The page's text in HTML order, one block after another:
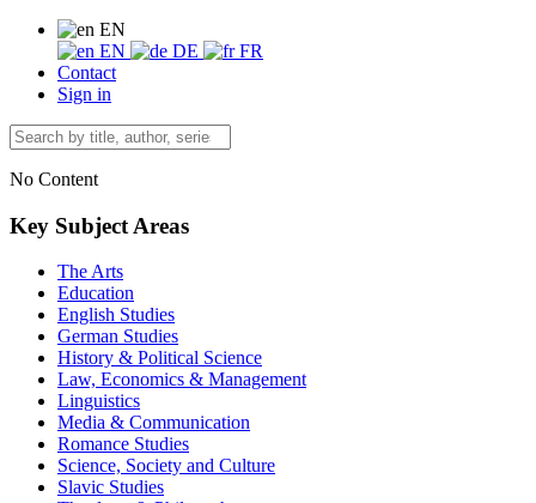
EN
EN
DE
FR
Contact
Sign in
No Content
Key Subject Areas
The Arts
Education
English Studies
German Studies
History & Political Science
Law, Economics & Management
Linguistics
Media & Communication
Romance Studies
Science, Society and Culture
Slavic Studies